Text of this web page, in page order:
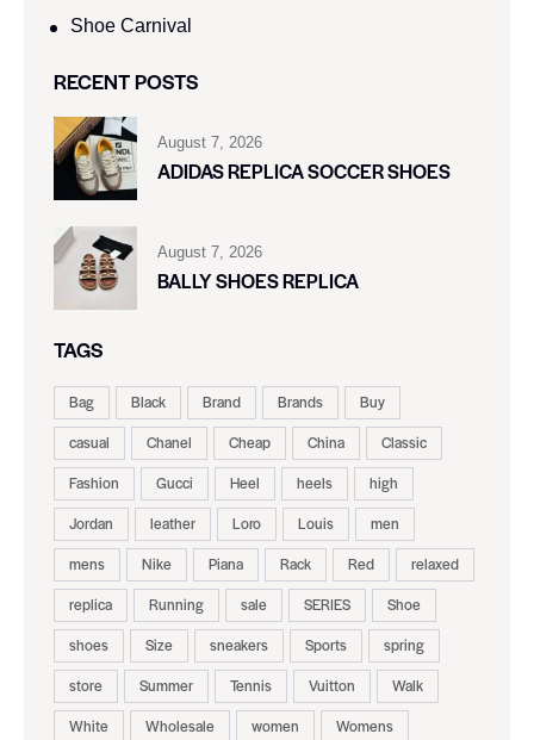
Shoe Carnival​
RECENT POSTS
August 7, 2026
ADIDAS REPLICA SOCCER SHOES
August 7, 2026
BALLY SHOES REPLICA
TAGS
Bag Black Brand Brands
Buy
casual
Chanel Cheap China
Classic
Fashion
Gucci Heel heels
high
Jordan
leather Loro Louis
men
mens
Nike Piana Rack Red
relaxed
replica
Running sale SERIES
Shoe
shoes
Size sneakers Sports
spring
store
Summer Tennis Vuitton
Walk
White
Wholesale women Womens